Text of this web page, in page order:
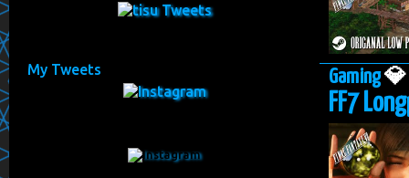
My Tweets Gaming💎
FF7